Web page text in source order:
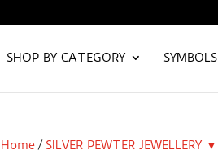
SHOP BY CATEGORY SYMBOLS
Home/ SILVER PEWTER JEWELLERY ▼